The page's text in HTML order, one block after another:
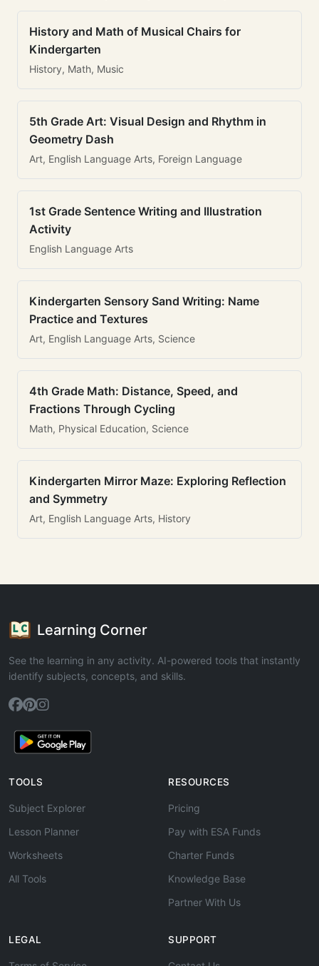
History and Math of Musical Chairs for
Kindergarten
History, Math, Music
5th Grade Art: Visual Design and Rhythm in
Geometry Dash
Art, English Language Arts, Foreign Language
1st Grade Sentence Writing and Illustration
Activity
English Language Arts
Kindergarten Sensory Sand Writing: Name
Practice and Textures
Art, English Language Arts, Science
4th Grade Math: Distance, Speed, and
Fractions Through Cycling
Math, Physical Education, Science
Kindergarten Mirror Maze: Exploring Reflection
and Symmetry
Art, English Language Arts, History
Learning Corner
See the learning in any activity. AI-powered tools that instantly
identify subjects, concepts, and skills.
TOOLS
Subject Explorer
Lesson Planner
Worksheets
All Tools
RESOURCES
Pricing
Pay with ESA Funds
Charter Funds
Knowledge Base
Partner With Us
LEGAL SUPPORT